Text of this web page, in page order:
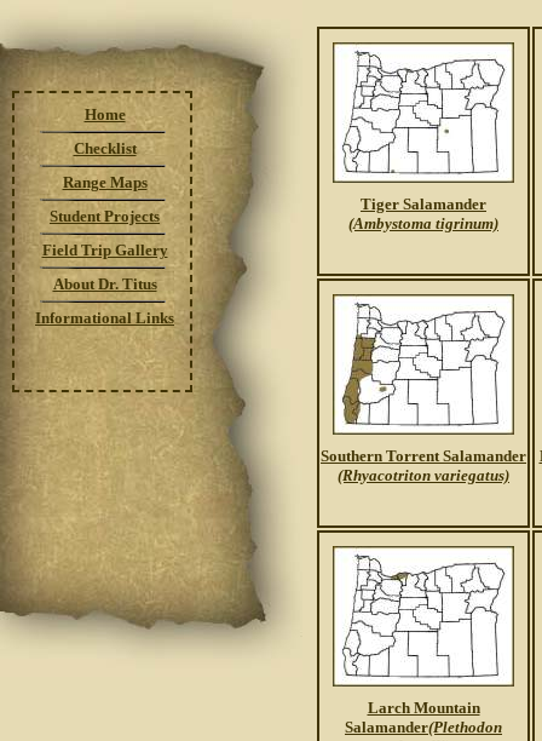
Home
Checklist
Range Maps
Student Projects
Field Trip Gallery
About Dr. Titus
Informational Links
Tiger Salamander
(Ambystoma tigrinum)
Southern Torrent Salamander
(Rhyacotriton variegatus)
Larch Mountain
Salamander(Plethodon